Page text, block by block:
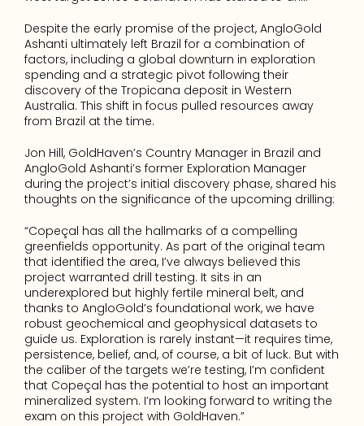
Despite the early promise of the project, AngloGold
Ashanti ultimately left Brazil for a combination of
factors, including a global downturn in exploration
spending and a strategic pivot following their
discovery of the Tropicana deposit in Western
Australia. This shift in focus pulled resources away
from Brazil at the time.
Jon Hill, GoldHaven’s Country Manager in Brazil and
AngloGold Ashanti’s former Exploration Manager
during the project’s initial discovery phase, shared his
thoughts on the significance of the upcoming drilling:
“Copeçal has all the hallmarks of a compelling
greenfields opportunity. As part of the original team
that identified the area, I’ve always believed this
project warranted drill testing. It sits in an
underexplored but highly fertile mineral belt, and
thanks to AngloGold’s foundational work, we have
robust geochemical and geophysical datasets to
guide us. Exploration is rarely instant—it requires time,
persistence, belief, and, of course, a bit of luck. But with
the caliber of the targets we’re testing, I’m confident
that Copeçal has the potential to host an important
mineralized system. I’m looking forward to writing the
exam on this project with GoldHaven.”